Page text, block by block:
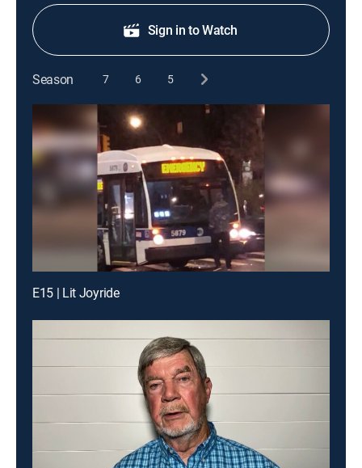
Sign in to Watch
Season 7 6 5
E15 | Lit Joyride